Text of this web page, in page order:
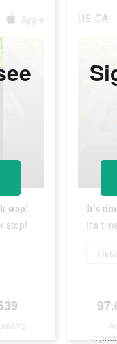
Apple
stop!
stop!
US CA
It's
It's